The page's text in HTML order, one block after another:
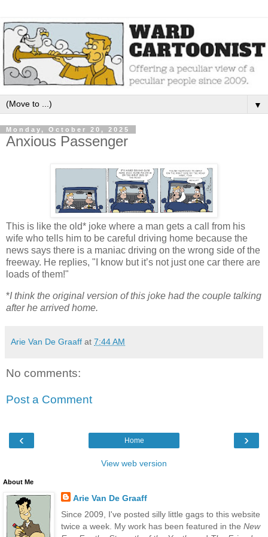
▼
Monday, October 20, 2025
Anxious Passenger
This is like the old* joke where a man gets a call from his
wife who tells him to be careful driving home because the
news says there is a maniac driving on the wrong side of the
freeway. He replies, "I know but it’s not just one car there are
loads of them!"
*I think the original version of this joke had the couple talking
after he arrived home.
Arie Van De Graaff at 7:44 AM
No comments:
Post a Comment
‹ ›
Home
View web version
About Me
Arie Van De Graaff
Since 2009, I've posted silly little gags to this website
twice a week. My work has been featured in the New